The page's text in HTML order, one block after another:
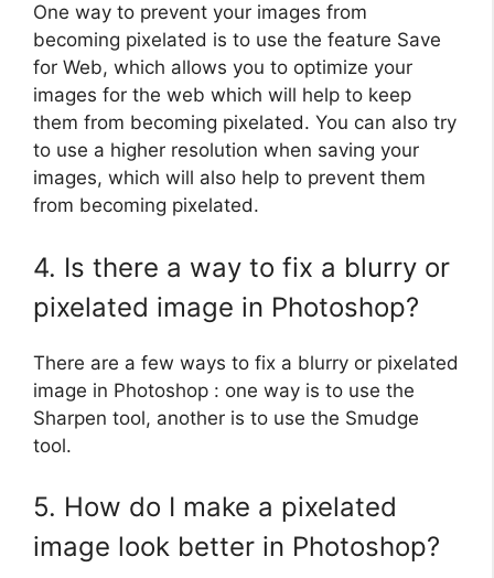
One way to prevent your images from
becoming pixelated is to use the feature Save
for Web, which allows you to optimize your
images for the web which will help to keep
them from becoming pixelated. You can also try
to use a higher resolution when saving your
images, which will also help to prevent them
from becoming pixelated.
4. Is there a way to fix a blurry or
pixelated image in Photoshop?
There are a few ways to fix a blurry or pixelated
image in Photoshop : one way is to use the
Sharpen tool, another is to use the Smudge
tool.
5. How do I make a pixelated
image look better in Photoshop?